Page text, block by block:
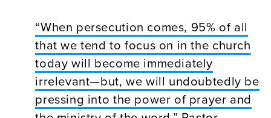
“When persecution comes, 95% of all
that we tend to focus on in the church
today will become immediately
irrelevant—but, we will undoubtedly be
pressing into the power of prayer and